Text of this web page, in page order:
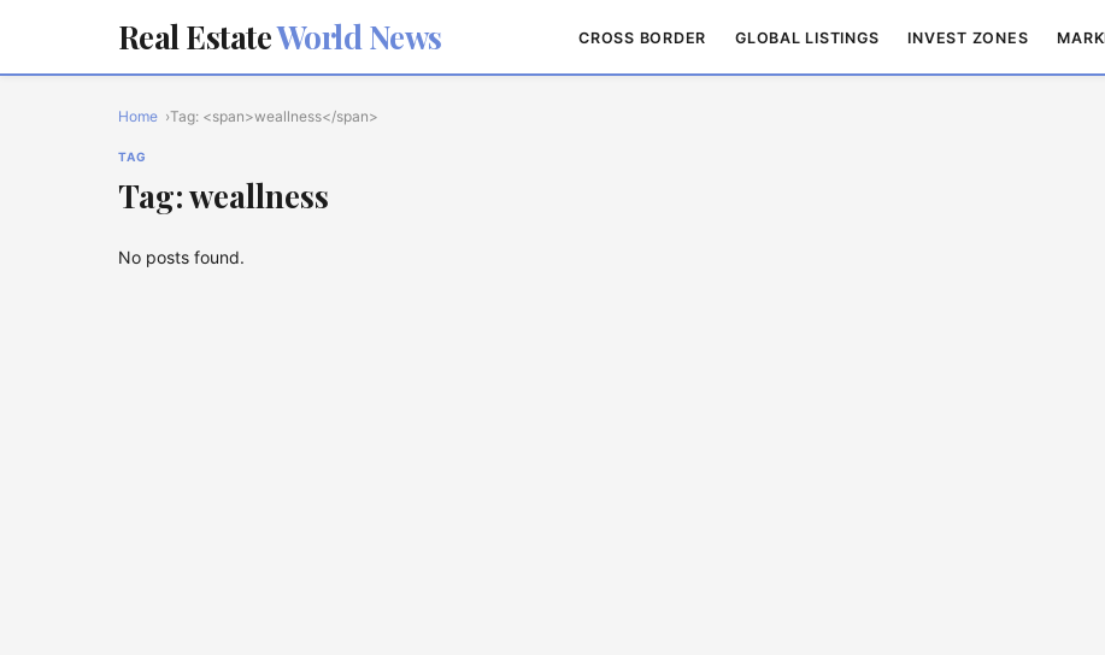
Real EstateWorld News CROSS BORDER GLOBAL LISTINGS INVEST ZONES
Home Tag: <span>weallness</span>
TAG
Tag: weallness
No posts found.